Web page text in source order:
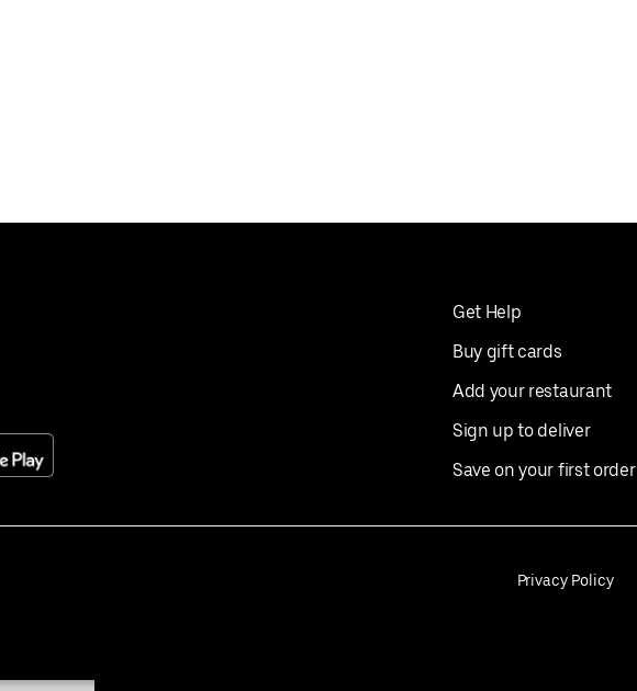
Get Help
Buy gift cards
Add your restaurant
Sign up to deliver
Save on your first order
Privacy Policy